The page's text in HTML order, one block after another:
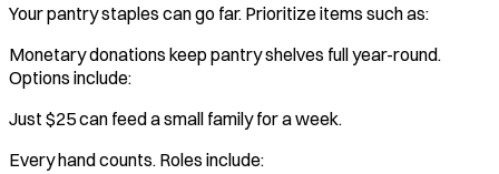
Your pantry staples can go far. Prioritize items such as:
Monetary donations keep pantry shelves full year-round.
Options include:
Just $25 can feed a small family for a week.
Every hand counts. Roles include: